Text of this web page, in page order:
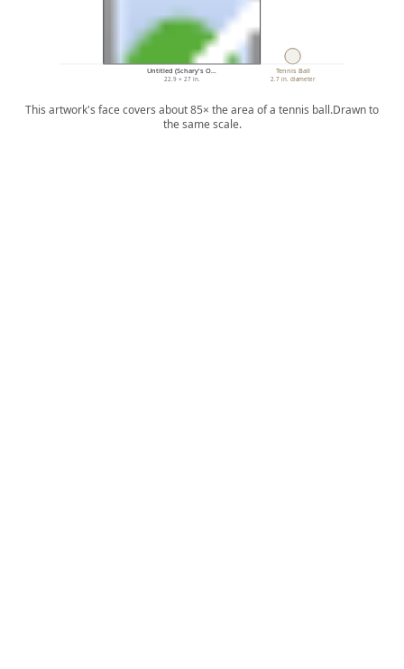
Untitled (Schary's O…
22.9 × 27 in.
Tennis Ball
2.7 in. diameter
This artwork's face covers about 85× the area of a tennis ball.Drawn to
the same scale.